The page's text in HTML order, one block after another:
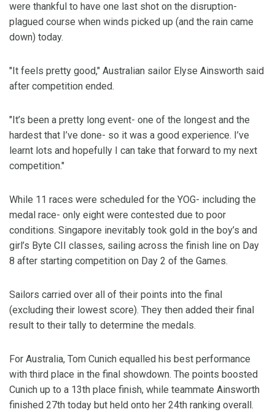
were thankful to have one last shot on the disruption-
plagued course when winds picked up (and the rain came
down) today.
"It feels pretty good," Australian sailor Elyse Ainsworth said
after competition ended.
"It’s been a pretty long event- one of the longest and the
hardest that I’ve done- so it was a good experience. I’ve
learnt lots and hopefully I can take that forward to my next
competition."
While 11 races were scheduled for the YOG- including the
medal race- only eight were contested due to poor
conditions. Singapore inevitably took gold in the boy’s and
girl’s Byte CII classes, sailing across the finish line on Day
8 after starting competition on Day 2 of the Games.
Sailors carried over all of their points into the final
(excluding their lowest score). They then added their final
result to their tally to determine the medals.
For Australia, Tom Cunich equalled his best performance
with third place in the final showdown. The points boosted
Cunich up to a 13th place finish, while teammate Ainsworth
finished 27th today but held onto her 24th ranking overall.